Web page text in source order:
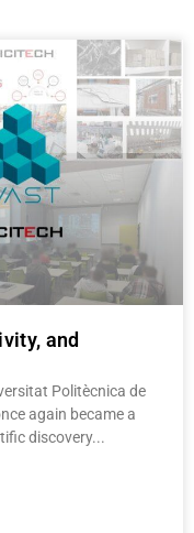
and
Politècnica de
again became a
discovery